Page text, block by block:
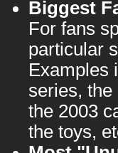
Biggest
For fans
particular
Examples
series,
the 2003
the toys,